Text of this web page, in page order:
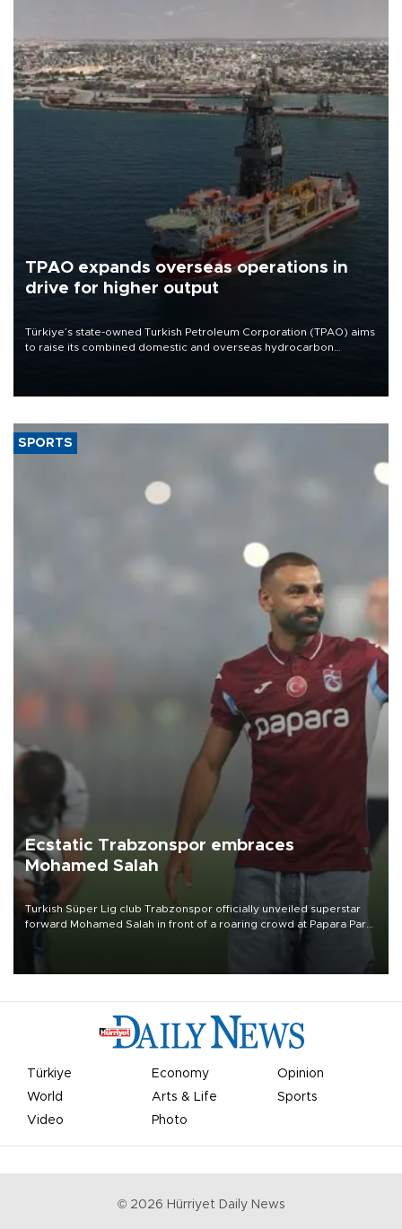
TPAO expands overseas operations in
drive for higher output
Türkiye’s state-owned Turkish Petroleum Corporation (TPAO) aims
to raise its combined domestic and overseas hydrocarbon
SPORTS
Ecstatic Trabzonspor embraces
Mohamed Salah
Turkish Süper Lig club Trabzonspor officially unveiled superstar
forward Mohamed Salah in front of a roaring crowd at Papara Park
Türkiye Economy
Opinion
World
Arts & Life
Sports
Video
Photo
© 2026 Hürriyet Daily News